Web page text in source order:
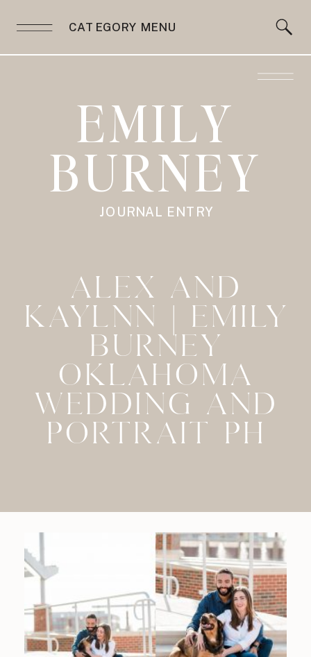
CATEGORY MENU
EMILY
BURNEY
JOURNAL ENTRY
ALEX AND
KAYLNN | EMILY
BURNEY
OKLAHOMA
WEDDING AND
PORTRAIT PH